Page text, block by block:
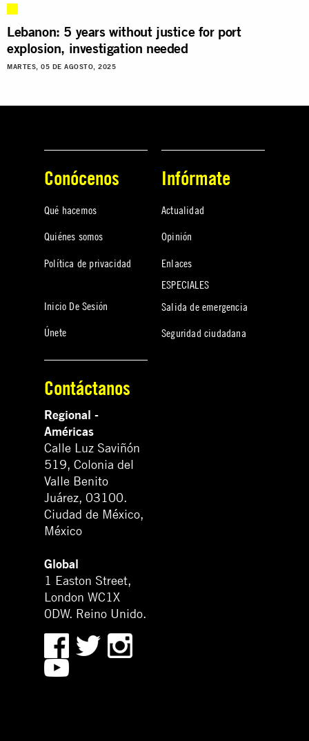
Lebanon: 5 years without justice for port
explosion, investigation needed
MARTES, 05 DE AGOSTO, 2025
Conócenos
Qué hacemos
Quiénes somos
Política de privacidad
Inicio De Sesión
Únete
Infórmate
Actualidad
Opinión
Enlaces
ESPECIALES
Salida de emergencia
Seguridad ciudadana
Contáctanos
Regional -
Américas
Calle Luz Saviñón
519, Colonia del
Valle Benito
Juárez, 03100.
Ciudad de México,
México
Global
1 Easton Street,
London WC1X
0DW. Reino Unido.